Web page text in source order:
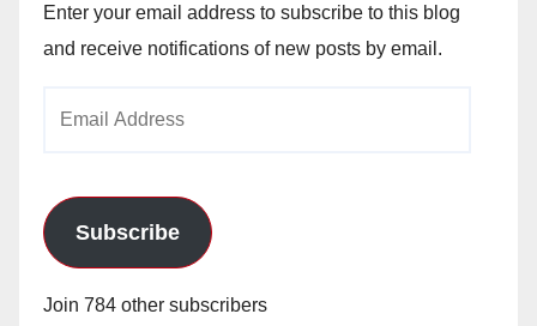
Enter your email address to subscribe to this blog
and receive notifications of new posts by email.
Subscribe
Join 784 other subscribers